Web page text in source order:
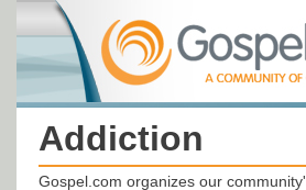
Addiction
Gospel.com organizes our